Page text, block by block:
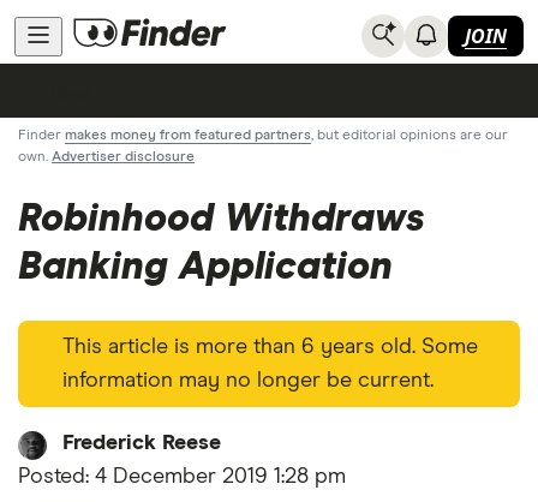
JOIN
Finder makes money from featured partners, but editorial opinions are our
own. Advertiser disclosure
Robinhood Withdraws
Banking Application
This article is more than 6 years old. Some
information may no longer be current.
Frederick Reese
Posted: 4 December 2019 1:28 pm